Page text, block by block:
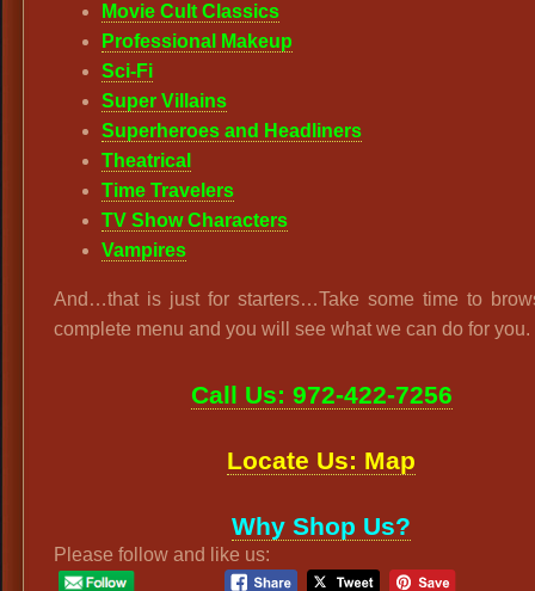
Movie Cult Classics
Professional Makeup
Sci-Fi
Super Villains
Superheroes and Headliners
Theatrical
Time Travelers
TV Show Characters
Vampires
And…that is just for starters…Take some time to
complete menu and you will see what we can do for you.
Call Us: 972-422-7256
Locate Us: Map
Why Shop Us?
Please follow and like us: